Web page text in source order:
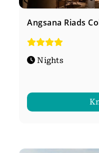
Angsana Riads
Nights